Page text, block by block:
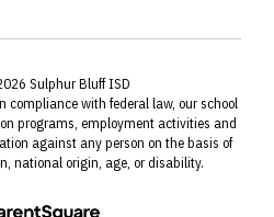
Sulphur Bluff ISD
compliance with federal law, our school
programs, employment activities and
against any person on the basis of
national origin, age, or disability.